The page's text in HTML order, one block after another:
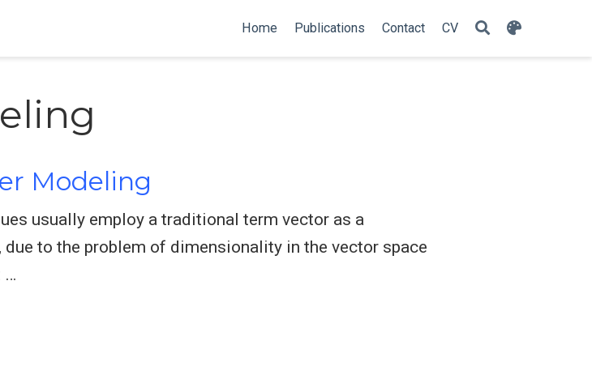
Home Publications Contact CV
Modeling
usually employ a traditional term vector as a
to the problem of dimensionality in the vector space
…